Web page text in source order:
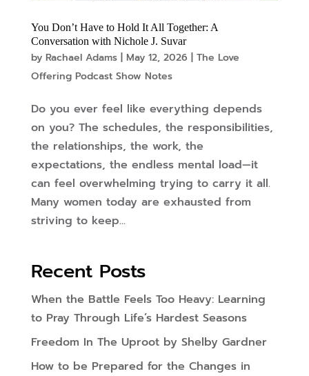
You Don’t Have to Hold It All Together: A
Conversation with Nichole J. Suvar
by Rachael Adams| May 12, 2026
The Love
Offering Podcast Show Notes
Do you ever feel like everything depends
on you? The schedules, the responsibilities,
the relationships, the work, the
expectations, the endless mental load—it
can feel overwhelming trying to carry it all.
Many women today are exhausted from
striving to keep...
Recent Posts
When the Battle Feels Too Heavy: Learning
to Pray Through Life’s Hardest Seasons
Freedom In The Uproot by Shelby Gardner
How to be Prepared for the Changes in